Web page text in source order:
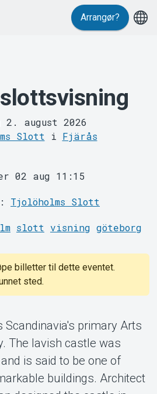
Tickster
Arrangør?
2. august 2026
Slott i Fjärås
02 aug 11:15
Tjolöholms Slott
slott visning göteborg
billetter til dette eventet.
sted.
primary Arts
The lavish castle was
is said to be one of
buildings. Architect